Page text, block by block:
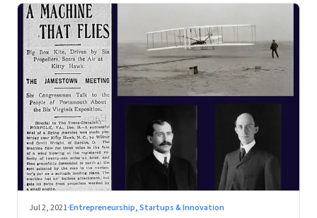
Jul 2, 2021·Entrepreneurship, Startups & Innovation